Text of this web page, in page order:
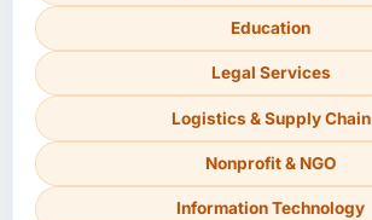
Education
Legal Services
Logistics & Supply Chain
Nonprofit & NGO
Information Technology